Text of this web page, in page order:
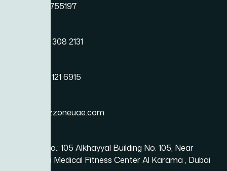
+971 45755197
+971 54 308 2131
+971 50 121 6915
info@bizzoneuae.com
Office No.: 105 Alkhayyal Building No. 105, Near
Karama Medical Fitness Center Al Karama , Dubai